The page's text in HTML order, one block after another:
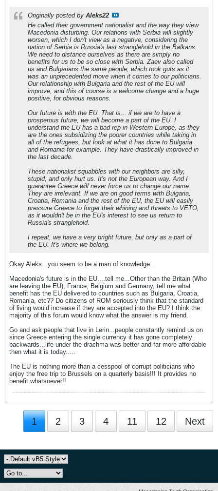
Originally posted by Aleks22
He called their government nationalist and the way they view
Macedonia disturbing. Our relations with Serbia will slightly
worsen, which I don't view as a negative, considering the
nation of Serbia is Russia's last stranglehold in the Balkans.
We need to distance ourselves as there are simply no
benefits for us to be so close with Serbia. Zaev also called
us and Bulgarians the same people, which took guts as it
was an unprecedented move when it comes to our politicians.
Our relationship with Bulgaria and the rest of the EU will
improve, and this of course is a welcome change and a huge
positive, for obvious reasons.
Our future is with the EU. That is... if we are to have a
prosperous future, we will become a part of the EU. I
understand the EU has a bad rep in Western Europe, as they
are the ones subsidizing the poorer countries while taking in
all of the refugees, but look at what it has done to Bulgaria
and Romania for example. They have drastically improved in
the last decade.
These nationalist squabbles with our neighbors are silly,
stupid, and only hurt us. It's not the European way. And I
guarantee Greece will never force us to change our name.
They are irrelevant. If we are on good terms with Bulgaria,
Croatia, Romania and the rest of the EU, the EU will easily
pressure Greece to forget their whining and threats to VETO,
as it wouldn't be in the EU's interest to see us return to
Russia's stranglehold.
I repeat, we have a very bright future, but only as a part of
the EU. It's where we belong.
Okay Aleks...you seem to be a man of knowledge...
Macedonia's future is in the EU....tell me...Other than the Britain (Who
are leaving the EU), France, Belgium and Germany, tell me what
benefit has the EU delivered to countries such as Bulgaria, Croatia,
Romania, etc?? Do citizens of ROM seriously think that the standard
of living would increase if they are accepted into the EU? I think the
majority of this forum would know what the answer is my friend.
Go and ask people that live in Lerin...people constantly remind us on
since Greece entering the single currency it has gone completely
backwards...life under the drachma was better and far more affordable
then what it is today.....
The EU is nothing more than a cesspool of corrupt politicians who
enjoy the free trip to Brussels on a quarterly basis!!! It provides no
benefit whatsoever!!
1 2 3 4 11 12 Next